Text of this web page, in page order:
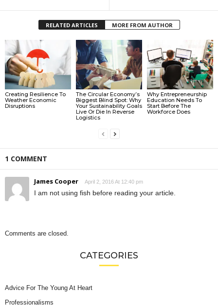
RELATED ARTICLES MORE FROM AUTHOR
Creating Resilience To
Weather Economic
Disruptions
The Circular Economy’s
Biggest Blind Spot: Why
Your Sustainability Goals
Live Or Die In Reverse
Logistics
Why Entrepreneurship
Education Needs To
Start Before The
Workforce Does
1 COMMENT
James Cooper April 2, 2016 At 12:40 pm
I am not using fish before reading your article.
Comments are closed.
CATEGORIES
Advice For The Young At Heart
Professionalisms